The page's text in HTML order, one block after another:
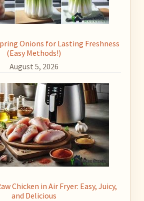
Onions for Lasting Freshness
(Easy Methods!)
August 5, 2026
Chicken in Air Fryer: Easy, Juicy,
and Delicious